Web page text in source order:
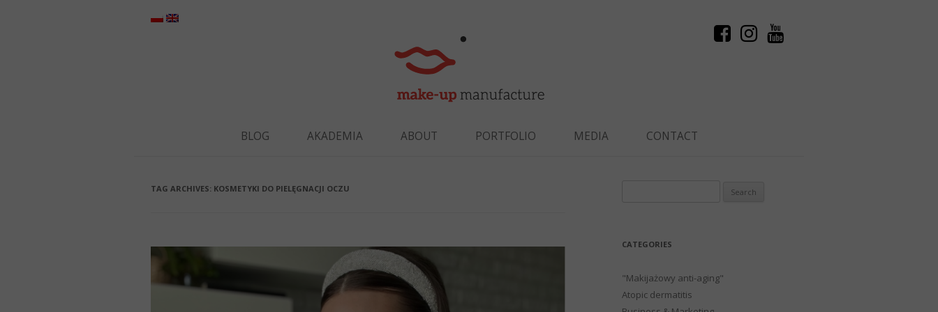
BLOG AKADEMIA ABOUT PORTFOLIO MEDIA CONTACT
TAG ARCHIVES: KOSMETYKI DO PIELĘGNACJI OCZU
CATEGORIES
"Makijażowy anti-aging"
Atopic dermatitis